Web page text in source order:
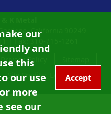
our
and
this
our use
more
see our
Accept
California
Privacy Policy
Site Credits: Ecreativeworks